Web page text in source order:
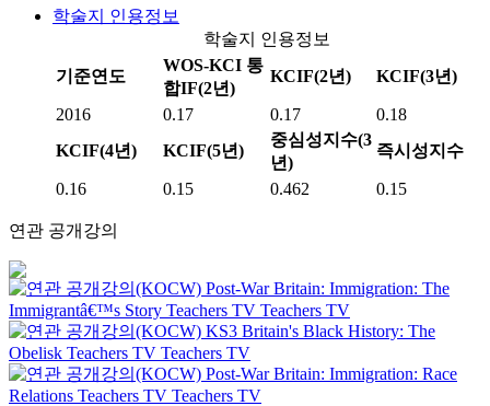
학술지 인용정보
학술지 인용정보
기준연도
WOS-KCI 통
합IF(2년)
KCIF(2년) KCIF(3년)
2016 0.17 0.17
0.18
KCIF(4년)
KCIF(5년)
중심성지수(3
년)
즉시성지수
0.16 0.15 0.462 0.15
연관 공개강의
Post-War Britain: Immigration: The
Immigrantâ€™s Story Teachers TV Teachers TV
KS3 Britain's Black History: The
Obelisk Teachers TV Teachers TV
Post-War Britain: Immigration: Race
Relations Teachers TV Teachers TV